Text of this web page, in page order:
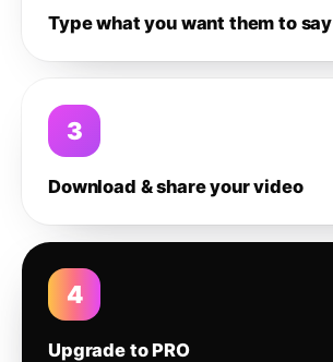
Type what you want them to say
3
Download & share your video
4
Upgrade to PRO